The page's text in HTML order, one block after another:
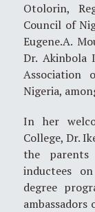
Otolorin,
Council of
Eugene.A.
Dr. Akinbola
Association
Nigeria,
In her
College, Dr.
the parents
inductees
degree